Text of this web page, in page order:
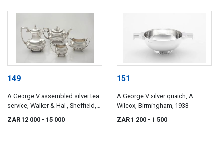
149
A George V assembled silver tea
service, Walker & Hall, Sheffield,
1928-1929
ZAR 12 000 - 15 000
151
A George V silver quaich, A
Wilcox, Birmingham, 1933
ZAR 1 200 - 1 500